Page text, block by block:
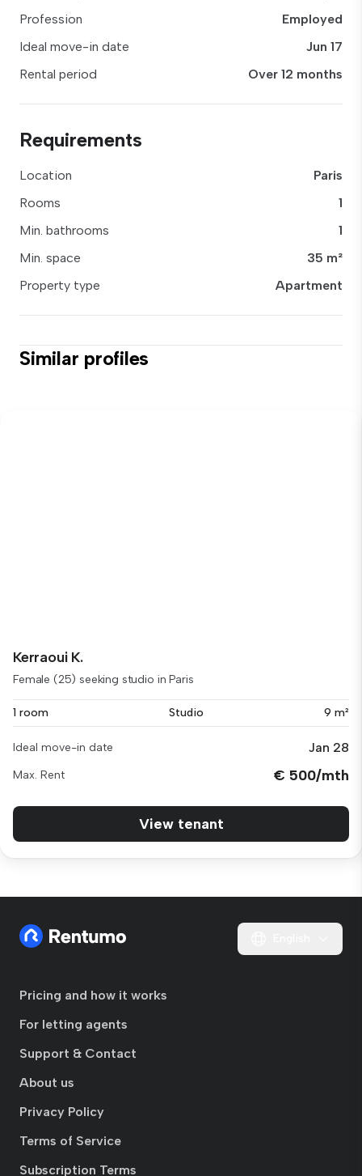
Profession
Employed
Ideal move-in date
Jun 17
Rental period
Over 12 months
Requirements
Location
Paris
Rooms
1
Min. bathrooms
1
Min. space
35 m²
Property type
Apartment
Similar profiles
Kerraoui K.
Female (25) seeking studio in Paris
1 room Studio 9 m²
Ideal move-in date Jan 28
Max. Rent € 500/mth
View tenant
Pricing and how it works
For letting agents
Support & Contact
About us
Privacy Policy
Terms of Service
Subscription Terms